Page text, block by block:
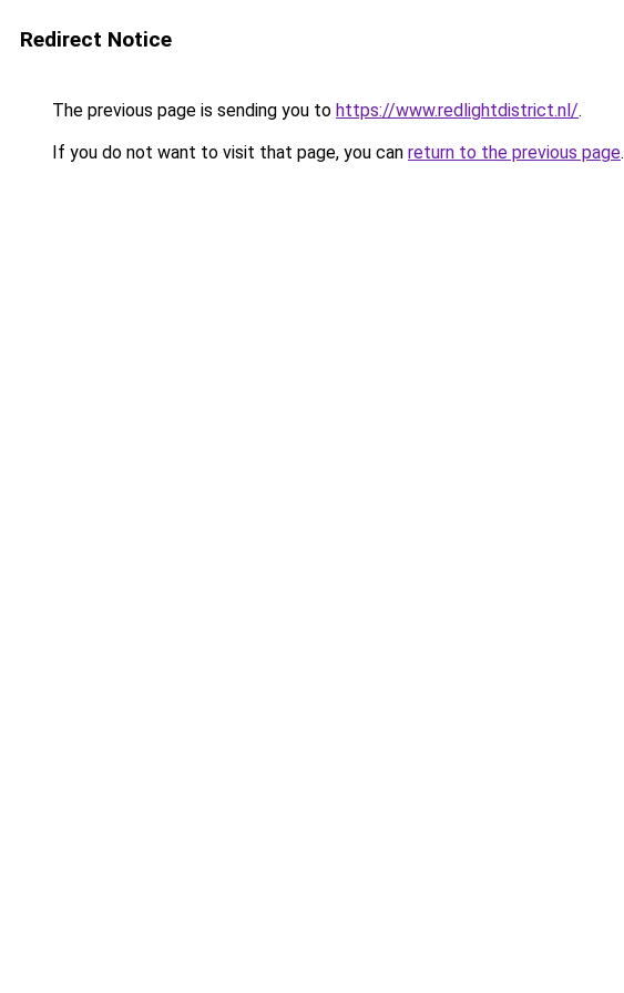
Redirect Notice
The previous page is sending you to https://www.redlightdistrict.nl/.
If you do not want to visit that page, you can return to the previous page.